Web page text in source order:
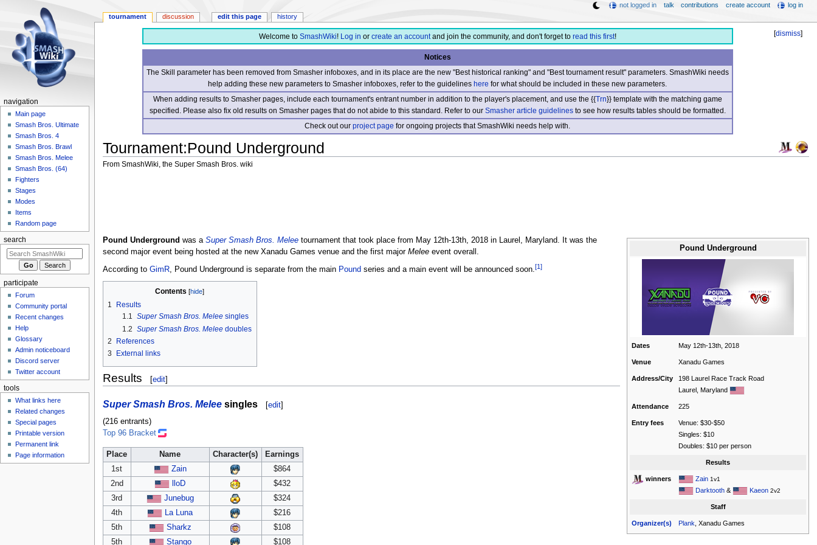
[dismiss]
Welcome to SmashWiki! Log in or create an accountand join the community, and don't forget to read this first!
Notices
The Skill parameter has been removed from Smasher infoboxes, and in its place are the new "Best historical ranking" and "Best tournament result" parameters. SmashWiki needs
help adding these new parameters to Smasher infoboxes, refer to the guidelineshere for what should be included in these new parameters.
When adding results to Smasher pages, include each tournament's entrant number in addition to the player's placement, and use the {{Trn}} template with the matching game
specified. Please also fix old results on Smasher pages that do not abide to this standard. Refer to our Smasher article guidelinesto see how results tables should be formatted.
Check out ourproject page for ongoing projects that SmashWiki needs help with.
Tournament:Pound Underground
From SmashWiki, the Super Smash Bros. wiki
Pound Underground
Dates May 12th-13th, 2018
Venue Xanadu Games
Address/City
198 Laurel Race Track Road
Laurel, Maryland
Attendance 225
Entry fees
Venue: $30-$50
Singles: $10
Doubles: $10 per person
Results
winners Zain 1v1
Darktooth & Kaeon 2v2
Staff
Organizer(s) Plank, Xanadu Games
Pound Underground was a Super Smash Bros. Meleetournament that took place from May 12th-13th, 2018 in Laurel, Maryland. It was the
second major event being hosted at the new Xanadu Games venue and the first major Meleeevent overall.
According to GimR, Pound Underground is separate from the main Pound series and a main event will be announced soon.[1]
Contents
1
Results
1.1 Super Smash Bros. Meleesingles
1.2 Super Smash Bros. Meleedoubles
2
References
3
External links
Results [edit]
Super Smash Bros. Meleesingles [edit]
(216 entrants)
Top 96 Bracket
Place Name Character(s)
Earnings
1st
Zain
$864
2nd
lloD
$432
3rd
Junebug
$324
4th
La Luna
$216
5th
Sharkz
$108
5th
Stango
$108
tournament discussion edit this page history
not logged in talk contributions create account log in
navigation
Main page
Smash Bros. Ultimate
Smash Bros. 4
Smash Bros. Brawl
Smash Bros. Melee
Smash Bros. (64)
Fighters
Stages
Modes
Items
Random page
search
participate
Forum
Community portal
Recent changes
Help
Glossary
Admin noticeboard
Discord server
Twitter account
tools
What links here
Related changes
Special pages
Printable version
Permanent link
Page information